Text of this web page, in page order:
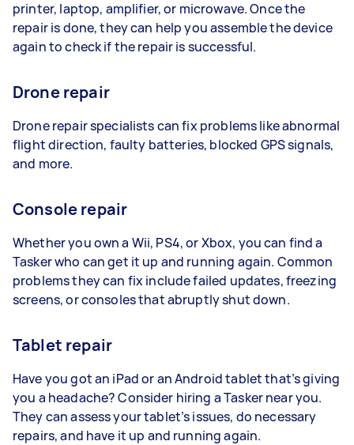
printer, laptop, amplifier, or microwave. Once the
repair is done, they can help you assemble the device
again to check if the repair is successful.
Drone repair
Drone repair specialists can fix problems like abnormal
flight direction, faulty batteries, blocked GPS signals,
and more.
Console repair
Whether you own a Wii, PS4, or Xbox, you can find a
Tasker who can get it up and running again. Common
problems they can fix include failed updates, freezing
screens, or consoles that abruptly shut down.
Tablet repair
Have you got an iPad or an Android tablet that’s giving
you a headache? Consider hiring a Tasker near you.
They can assess your tablet’s issues, do necessary
repairs, and have it up and running again.